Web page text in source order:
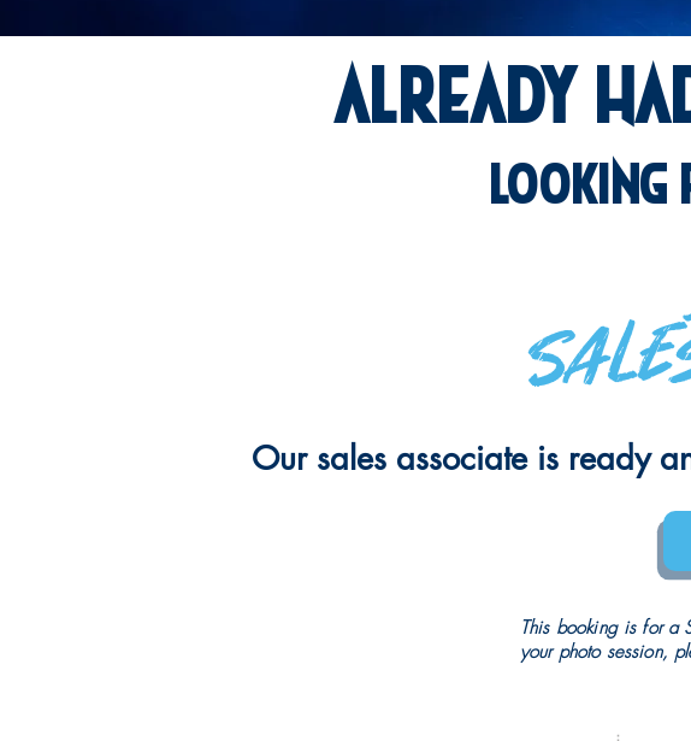
Already
looking
Our sales associate is ready
This booking is for a
your photo session,